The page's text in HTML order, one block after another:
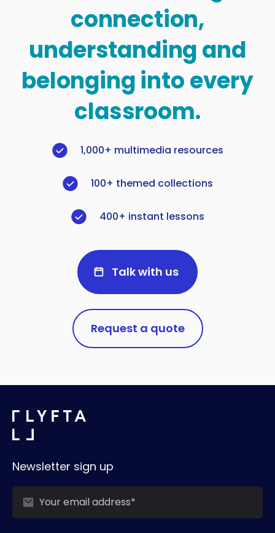
connection,
understanding and
belonging into every
classroom.
1,000+ multimedia resources
100+ themed collections
400+ instant lessons
Talk with us
Request a quote
Newsletter sign up